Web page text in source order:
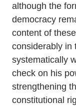
although the
democracy
content of
considerably in
systematically
check on his
strengthening
constitutional